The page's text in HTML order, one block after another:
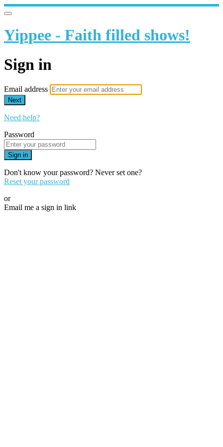
Yippee - Faith filled shows!
Sign in
Email address
Next
Need help?
Password
Sign in
Don't know your password? Never set one?
Reset your password
or
Email me a sign in link